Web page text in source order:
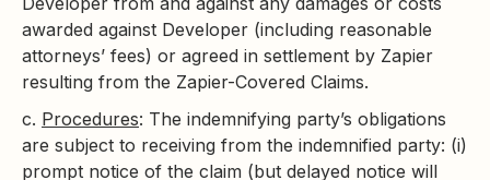
awarded against Developer (including reasonable
attorneys’ fees) or agreed in settlement by Zapier
resulting from the Zapier-Covered Claims.
c. Procedures: The indemnifying party’s obligations
are subject to receiving from the indemnified party: (i)
prompt notice of the claim (but delayed notice will